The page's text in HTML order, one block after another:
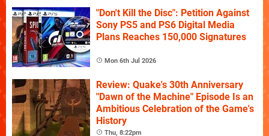
"Don't Kill the Disc": Petition Against
Sony PS5 and PS6 Digital Media
Plans Reaches 150,000 Signatures
Mon 6th Jul 2026
Review: Quake's 30th Anniversary
"Dawn of the Machine" Episode Is an
Ambitious Celebration of the Game's
History
Thu, 8:22pm